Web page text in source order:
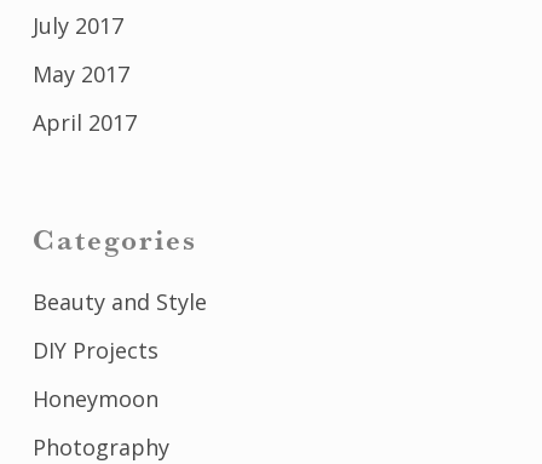
July 2017
May 2017
April 2017
Categories
Beauty and Style
DIY Projects
Honeymoon
Photography